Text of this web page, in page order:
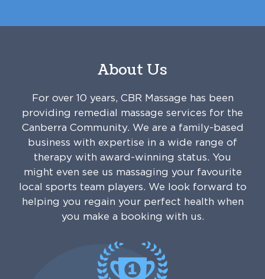
About Us
For over 10 years, CBR Massage has been
providing remedial massage services for the
Canberra Community. We are a family-based
business with expertise in a wide range of
therapy with award-winning status. You
might even see us massaging your favourite
local sports team players. We look forward to
helping you regain your perfect health when
you make a booking with us.